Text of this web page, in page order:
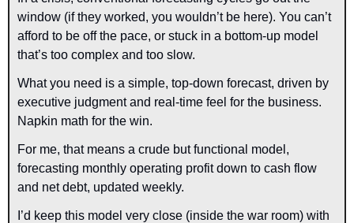
window (if they worked, you wouldn’t be here). You can’t
afford to be off the pace, or stuck in a bottom-up model
that’s too complex and too slow.
What you need is a simple, top-down forecast, driven by
executive judgment and real-time feel for the business.
Napkin math for the win.
For me, that means a crude but functional model,
forecasting monthly operating profit down to cash flow
and net debt, updated weekly.
I’d keep this model very close (inside the war room) with